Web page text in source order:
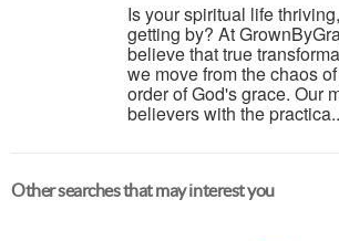
Is your spiritual life
getting by? At
believe that true
we move from the chaos
order of God's grace. Our
believers with the
Other searches that may interest you